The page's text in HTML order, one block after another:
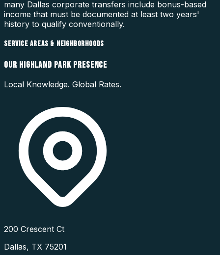
many Dallas corporate transfers include bonus-based
income that must be documented at least two years'
history to qualify conventionally.
SERVICE AREAS & NEIGHBORHOODS
OUR HIGHLAND PARKPRESENCE
Local Knowledge. Global Rates.
200 Crescent Ct
Dallas, TX 75201